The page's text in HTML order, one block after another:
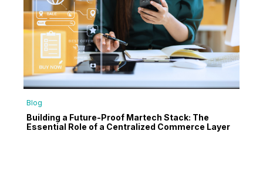
Blog
Building a Future-Proof Martech Stack: The
Essential Role of a Centralized Commerce Layer